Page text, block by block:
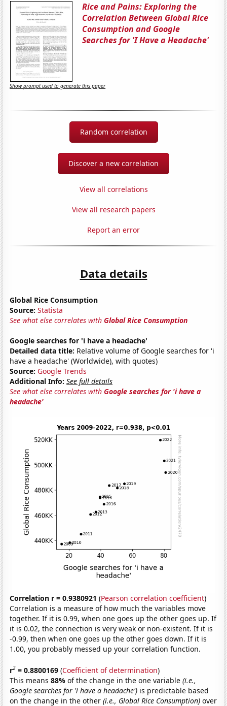
Rice and Pains: Exploring the
Correlation Between Global Rice
Consumption and Google
Searches for 'I Have a Headache'
Show prompt used to generate this paper
Random correlation
Discover a new correlation
View all correlations
View all research papers
Report an error
Data details
Global Rice Consumption
Source: Statista
See what else correlates withGlobal Rice Consumption
Google searches for 'i have a headache'
Detailed data title: Relative volume of Google searches for 'i
have a headache' (Worldwide), with quotes)
Source: Google Trends
Additional Info: See full details
See what else correlates withGoogle searches for 'i have a
headache'
Correlation r = 0.9380921 (Pearson correlation coefficient)
Correlation is a measure of how much the variables move
together. If it is 0.99, when one goes up the other goes up. If
it is 0.02, the connection is very weak or non-existent. If it is
-0.99, then when one goes up the other goes down. If it is
1.00, you probably messed up your correlation function.
r2 = 0.8800169 (Coefficient of determination)
This means88%of the change in the one variable(i.e.,
Google searches for 'i have a headache') is predictable based
on the change in the other(i.e., Global Rice Consumption) over